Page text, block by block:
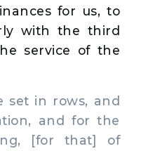
for us, to
with the third
service of the
in rows, and
and for the
[for that] of